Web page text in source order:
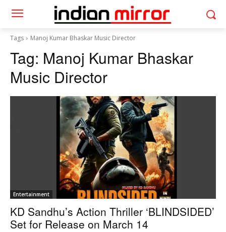
Tags Manoj Kumar Bhaskar Music Director
Tag: Manoj Kumar Bhaskar
Music Director
Entertainment
KD Sandhu’s Action Thriller ‘BLINDSIDED’
Set for Release on March 14